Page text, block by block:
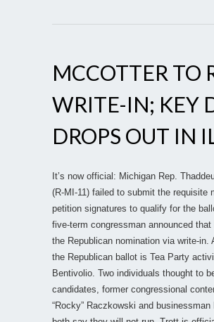
MCCOTTER TO
WRITE-IN; KEY
DROPS OUT IN
It’s now official: Michigan Rep.
(R-MI-11) failed to submit the requisite
petition signatures to qualify for the
five-term congressman announced that
the Republican nomination via write-in.
the Republican ballot is Tea Party
Bentivolio. Two individuals thought to
candidates, former congressional
“Rocky” Raczkowski and